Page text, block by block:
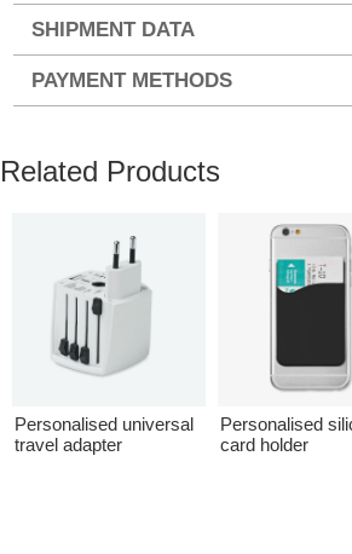
SHIPMENT DATA
PAYMENT METHODS
Related Products
Personalised universal
travel adapter
Personalised
card holder